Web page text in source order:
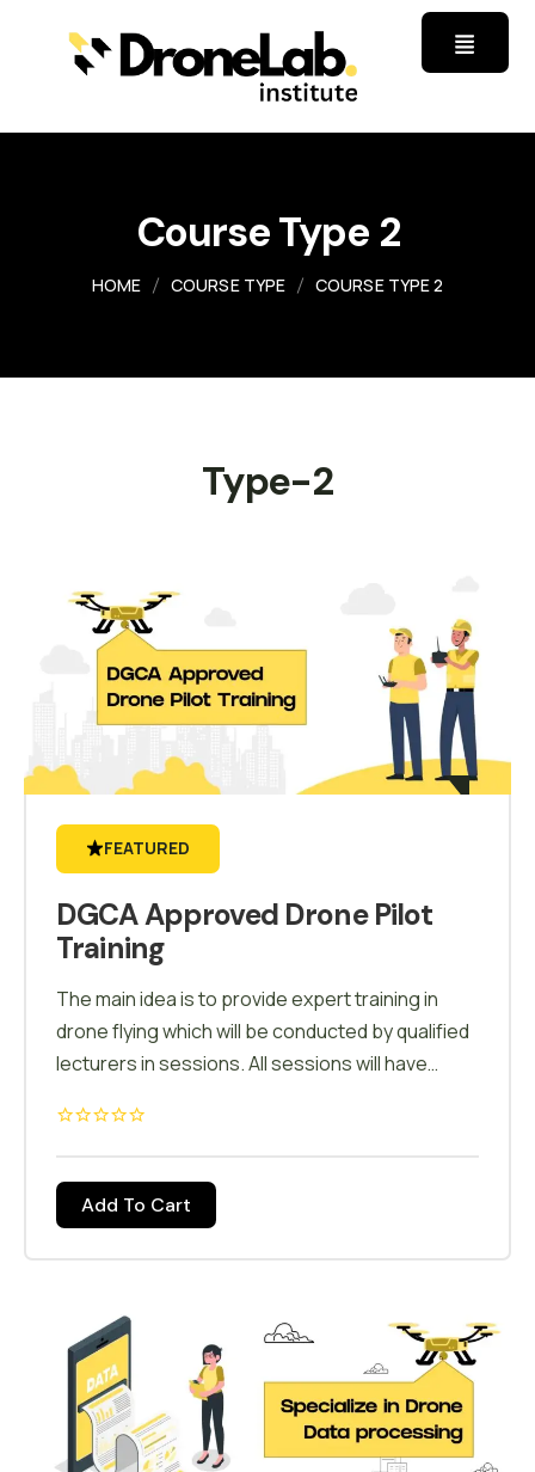
Course Type 2
HOME COURSE TYPE COURSE TYPE 2
Type-2
FEATURED
DGCA Approved Drone Pilot
Training
The main idea is to provide expert training in
drone flying which will be conducted by qualified
lecturers in sessions. All sessions will have
the tutor, Theory sessions to understand the
function of drones, Lab Sessions will include
drone building and drone repairing. Practical field
sessions will allow candidates to fly a drone with
a certified trainer, trainees will be encouraged to
scenarios. During and at the end of the course
tests will be conducted for all the trainees at the
specified time. Topics from the sessions
completed will be presented.
Add To Cart